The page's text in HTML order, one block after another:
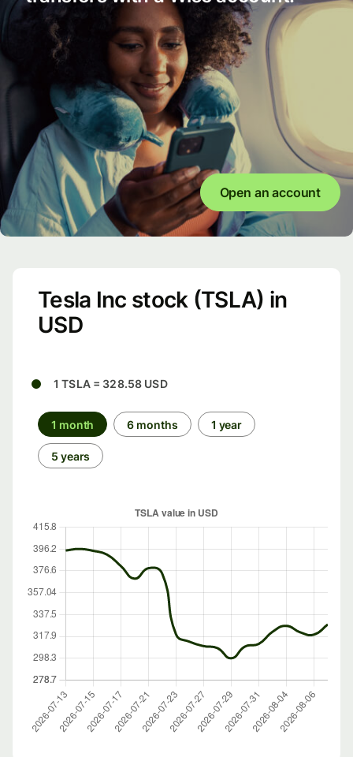
Open an account
Tesla Inc stock (TSLA) in
USD
1 TSLA = 328.58 USD
1 month 6 months 1 year
5 years